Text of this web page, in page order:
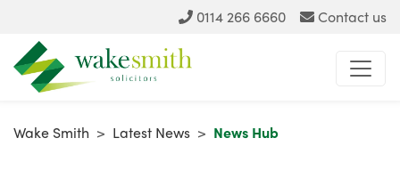
0114 266 6660 Contact us
Wake Smith > Latest News > News Hub